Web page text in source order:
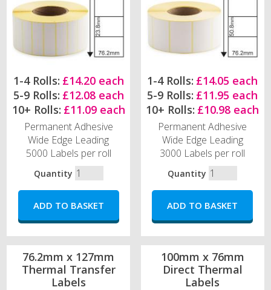
1-4 Rolls: £14.20 each
5-9 Rolls: £12.08 each
10+ Rolls: £11.09 each
Permanent Adhesive
Wide Edge Leading
5000 Labels per roll
Quantity
1-4 Rolls: £14.05 each
5-9 Rolls: £11.95 each
10+ Rolls: £10.98 each
Permanent Adhesive
Wide Edge Leading
3000 Labels per roll
Quantity
76.2mm x 127mm
Thermal Transfer
Labels
100mm x 76mm
Direct Thermal
Labels